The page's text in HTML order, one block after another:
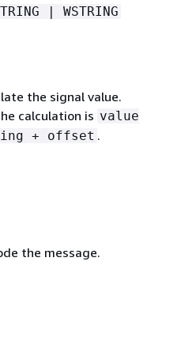
| WSTRING
the signal value.
calculation is value
+ offset .
the message.